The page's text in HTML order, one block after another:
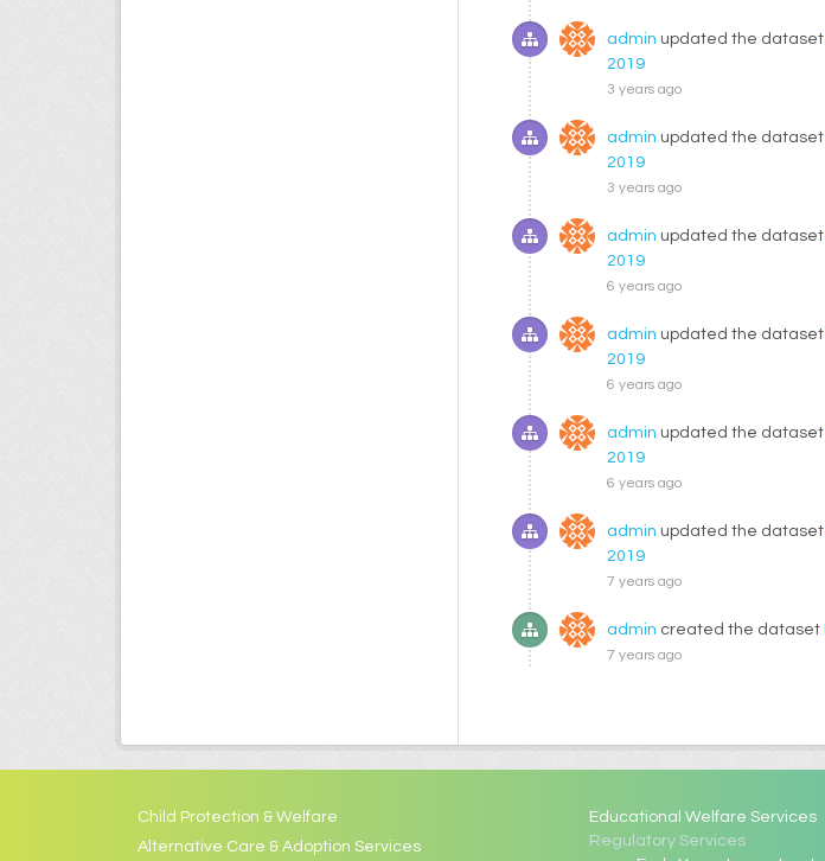
admin updated the dataset
2019
3 years ago
admin updated the dataset
2019
3 years ago
admin updated the dataset
2019
6 years ago
admin updated the dataset
2019
6 years ago
admin updated the dataset
2019
6 years ago
admin updated the dataset
2019
7 years ago
admin created the dataset
7 years ago
Child Protection & Welfare
Alternative Care & Adoption Services
Educational Welfare Services
Regulatory Services